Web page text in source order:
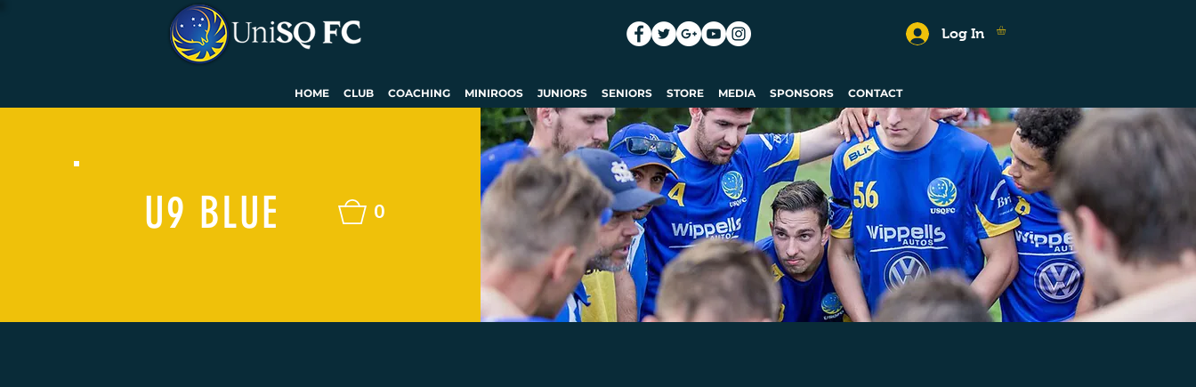
Log In
HOME CLUB COACHING MINIROOS JUNIORS SENIORS STORE MEDIA SPONSORS CONTACT
U9 BLUE 0